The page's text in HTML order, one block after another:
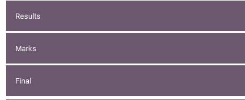
Results
Marks
Final